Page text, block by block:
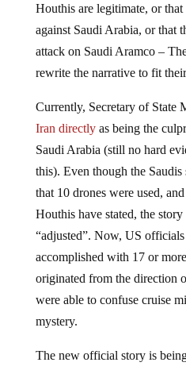
Houthis are legitimate, or
against Saudi Arabia, or that
attack on Saudi Aramco –
rewrite the narrative to fit
Currently, Secretary of State
Iran directlyas being the
Saudi Arabia (still no hard
this). Even though the
that 10 drones were used,
Houthis have stated, the
“adjusted”. Now, US
accomplished with 17 or
originated from the direction
were able to confuse cruise
mystery.
The new official story is